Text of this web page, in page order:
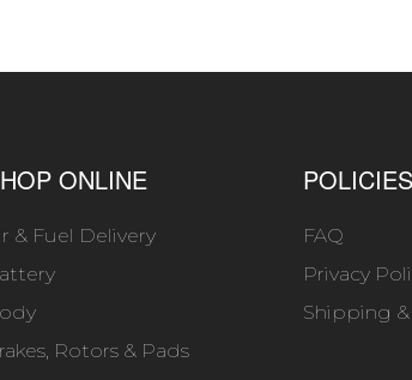
ONLINE
& Fuel Delivery
Rotors & Pads
POLICIES
FAQ
Privacy
Shipping